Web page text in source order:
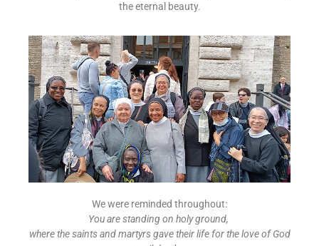
the eternal beauty.
We were reminded throughout:
You are standing on holy ground,
where the saints and martyrs gave their life for the love of God